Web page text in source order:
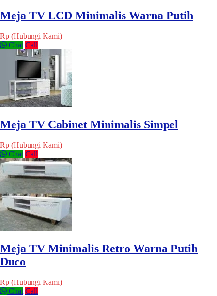
Meja TV LCD Minimalis Warna Putih
Rp (Hubungi Kami)
Chat Call
Meja TV Cabinet Minimalis Simpel
Rp (Hubungi Kami)
Chat Call
Meja TV Minimalis Retro Warna Putih
Duco
Rp (Hubungi Kami)
Chat Call